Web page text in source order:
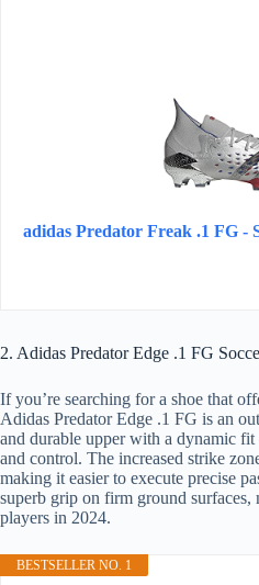
adidas Predator Freak .1 FG -
2. Adidas Predator Edge .1 FG
If you’re searching for a shoe that
Adidas Predator Edge .1 FG is an
and durable upper with a dynamic
and control. The increased strike
making it easier to execute precise
superb grip on firm ground
players in 2024.
BESTSELLER NO. 1